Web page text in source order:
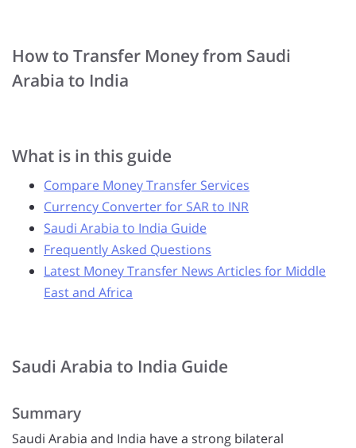
How to Transfer Money from Saudi
Arabia to India
What is in this guide
Compare Money Transfer Services
Currency Converter for SAR to INR
Saudi Arabia to India Guide
Frequently Asked Questions
Latest Money Transfer News Articles for Middle
East and Africa
Saudi Arabia to India Guide
Summary
Saudi Arabia and India have a strong bilateral